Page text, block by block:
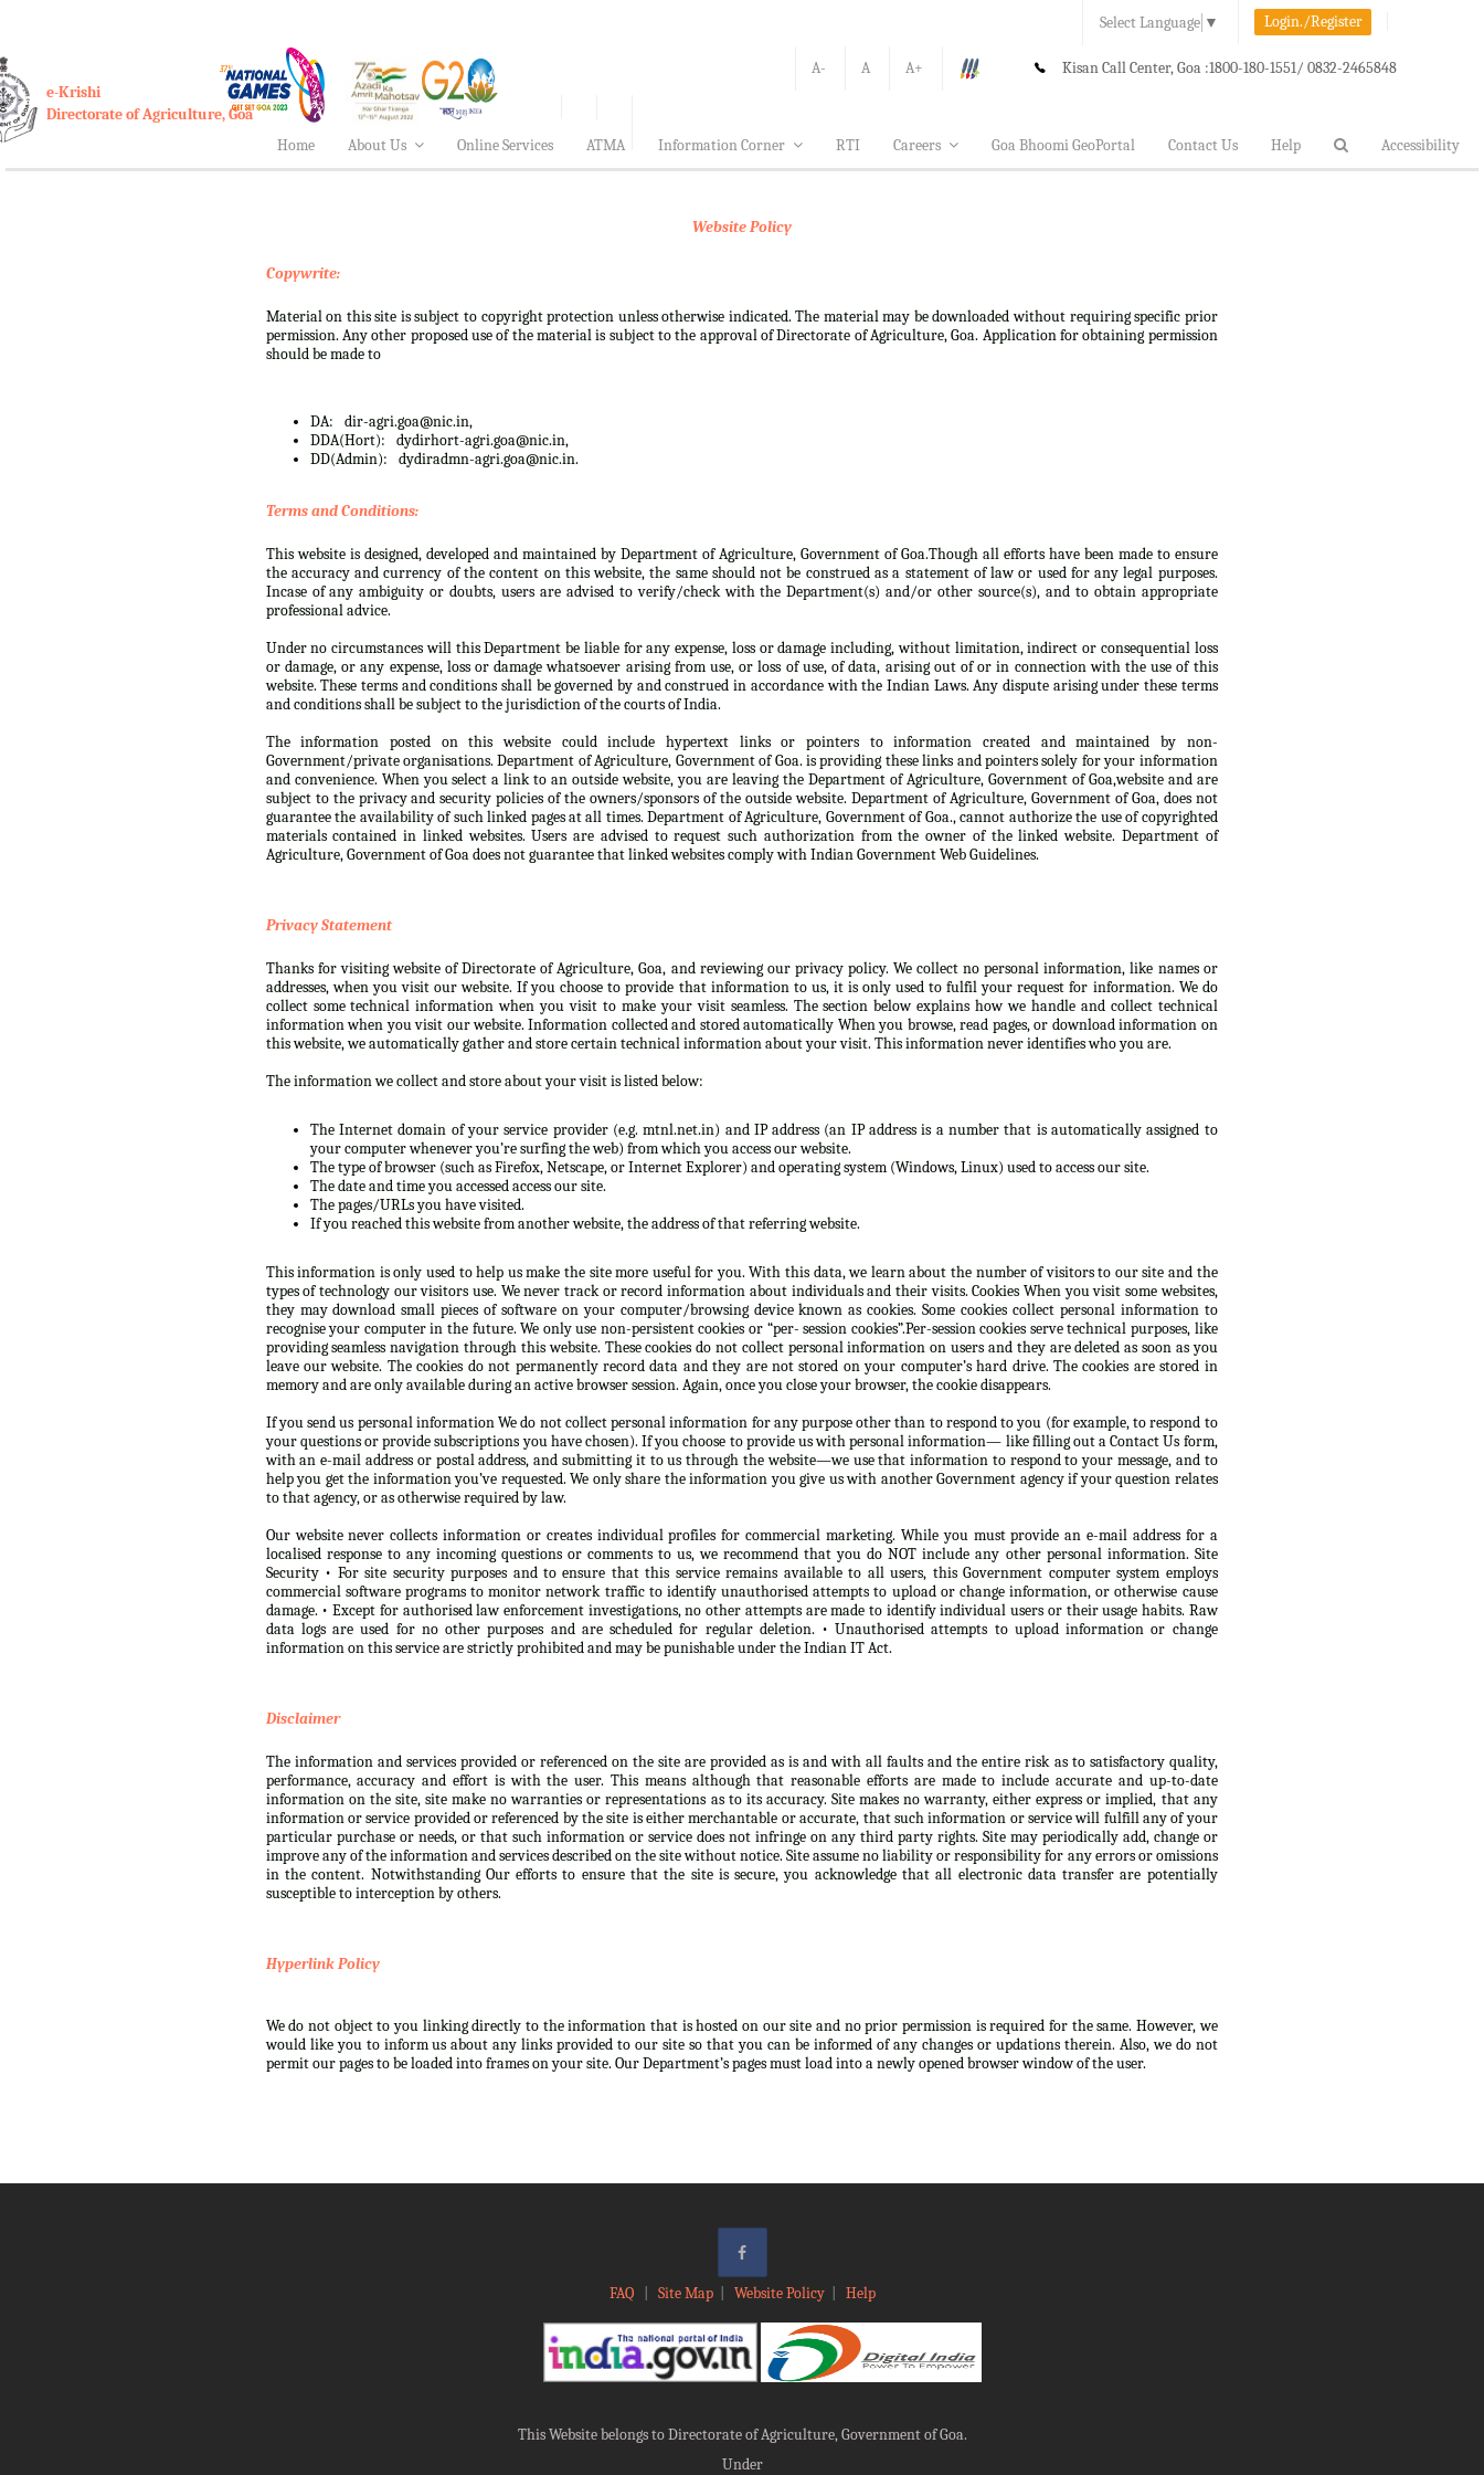
Select Language ▼ Login./Register
A- A A+ Kisan Call Center, Goa :1800-180-1551/ 0832-2465848
e-Krishi
Directorate of Agriculture, Goa
Home
About Us Online Services ATMA Information Corner RTI Careers Goa Bhoomi GeoPortal Contact Us Help Accessibility
Website Policy
Copywrite:
Material on this site is subject to copyright protection unless otherwise indicated. The material may be downloaded without requiring specific prior
permission. Any other proposed use of the material is subject to the approval of Directorate of Agriculture, Goa. Application for obtaining permission
should be made to
DA:
dir-agri.goa@nic.in,
DDA(Hort):
dydirhort-agri.goa@nic.in,
DD(Admin):
dydiradmn-agri.goa@nic.in.
Terms and Conditions:
This website is designed, developed and maintained by Department of Agriculture, Government of Goa.Though all efforts have been made to ensure
the accuracy and currency of the content on this website, the same should not be construed as a statement of law or used for any legal purposes.
Incase of any ambiguity or doubts, users are advised to verify/check with the Department(s) and/or other source(s), and to obtain appropriate
professional advice.
Under no circumstances will this Department be liable for any expense, loss or damage including, without limitation, indirect or consequential loss
or damage, or any expense, loss or damage whatsoever arising from use, or loss of use, of data, arising out of or in connection with the use of this
website. These terms and conditions shall be governed by and construed in accordance with the Indian Laws. Any dispute arising under these terms
and conditions shall be subject to the jurisdiction of the courts of India.
The information posted on this website could include hypertext links or pointers to information created and maintained by non-
Government/private organisations. Department of Agriculture, Government of Goa. is providing these links and pointers solely for your information
and convenience. When you select a link to an outside website, you are leaving the Department of Agriculture, Government of Goa,website and are
subject to the privacy and security policies of the owners/sponsors of the outside website. Department of Agriculture, Government of Goa, does not
guarantee the availability of such linked pages at all times. Department of Agriculture, Government of Goa., cannot authorize the use of copyrighted
materials contained in linked websites. Users are advised to request such authorization from the owner of the linked website. Department of
Agriculture, Government of Goa does not guarantee that linked websites comply with Indian Government Web Guidelines.
Privacy Statement
Thanks for visiting website of Directorate of Agriculture, Goa, and reviewing our privacy policy. We collect no personal information, like names or
addresses, when you visit our website. If you choose to provide that information to us, it is only used to fulfil your request for information. We do
collect some technical information when you visit to make your visit seamless. The section below explains how we handle and collect technical
information when you visit our website. Information collected and stored automatically When you browse, read pages, or download information on
this website, we automatically gather and store certain technical information about your visit. This information never identifies who you are.
The information we collect and store about your visit is listed below:
The Internet domain of your service provider (e.g. mtnl.net.in) and IP address (an IP address is a number that is automatically assigned to
your computer whenever you’re surfing the web) from which you access our website.
The type of browser (such as Firefox, Netscape, or Internet Explorer) and operating system (Windows, Linux) used to access our site.
The date and time you accessed access our site.
The pages/URLs you have visited.
If you reached this website from another website, the address of that referring website.
This information is only used to help us make the site more useful for you. With this data, we learn about the number of visitors to our site and the
types of technology our visitors use. We never track or record information about individuals and their visits. Cookies When you visit some websites,
they may download small pieces of software on your computer/browsing device known as cookies. Some cookies collect personal information to
recognise your computer in the future. We only use non-persistent cookies or “per- session cookies”.Per-session cookies serve technical purposes, like
providing seamless navigation through this website. These cookies do not collect personal information on users and they are deleted as soon as you
leave our website. The cookies do not permanently record data and they are not stored on your computer’s hard drive. The cookies are stored in
memory and are only available during an active browser session. Again, once you close your browser, the cookie disappears.
If you send us personal information We do not collect personal information for any purpose other than to respond to you (for example, to respond to
your questions or provide subscriptions you have chosen). If you choose to provide us with personal information— like filling out a Contact Us form,
with an e-mail address or postal address, and submitting it to us through the website—we use that information to respond to your message, and to
help you get the information you’ve requested. We only share the information you give us with another Government agency if your question relates
to that agency, or as otherwise required by law.
Our website never collects information or creates individual profiles for commercial marketing. While you must provide an e-mail address for a
localised response to any incoming questions or comments to us, we recommend that you do NOT include any other personal information. Site
Security • For site security purposes and to ensure that this service remains available to all users, this Government computer system employs
commercial software programs to monitor network traffic to identify unauthorised attempts to upload or change information, or otherwise cause
damage. • Except for authorised law enforcement investigations, no other attempts are made to identify individual users or their usage habits. Raw
data logs are used for no other purposes and are scheduled for regular deletion. • Unauthorised attempts to upload information or change
information on this service are strictly prohibited and may be punishable under the Indian IT Act.
Disclaimer
The information and services provided or referenced on the site are provided as is and with all faults and the entire risk as to satisfactory quality,
performance, accuracy and effort is with the user. This means although that reasonable efforts are made to include accurate and up-to-date
information on the site, site make no warranties or representations as to its accuracy. Site makes no warranty, either express or implied, that any
information or service provided or referenced by the site is either merchantable or accurate, that such information or service will fulfill any of your
particular purchase or needs, or that such information or service does not infringe on any third party rights. Site may periodically add, change or
improve any of the information and services described on the site without notice. Site assume no liability or responsibility for any errors or omissions
in the content. Notwithstanding Our efforts to ensure that the site is secure, you acknowledge that all electronic data transfer are potentially
susceptible to interception by others.
Hyperlink Policy
We do not object to you linking directly to the information that is hosted on our site and no prior permission is required for the same. However, we
would like you to inform us about any links provided to our site so that you can be informed of any changes or updations therein. Also, we do not
permit our pages to be loaded into frames on your site. Our Department’s pages must load into a newly opened browser window of the user.
FAQ Site Map| Website Policy| Help
This Website belongs to Directorate of Agriculture, Government of Goa.
Under